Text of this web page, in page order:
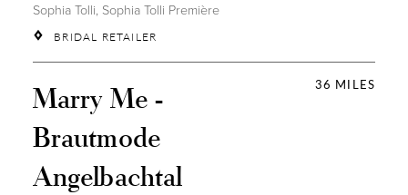
Sophia Tolli, Sophia Tolli Première
BRIDAL RETAILER
36 MILES
Marry Me -
Brautmode
Angelbachtal